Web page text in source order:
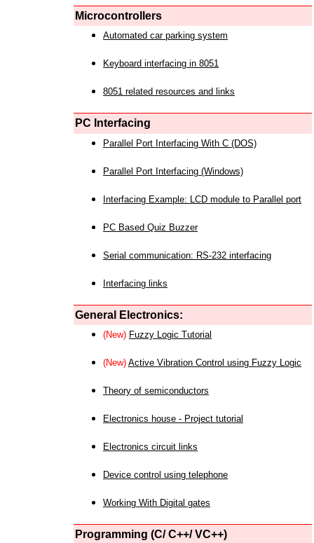
Microcontrollers
Automated car parking system
Keyboard interfacing in 8051
8051 related resources and links
PC Interfacing
Parallel Port Interfacing With C (DOS)
Parallel Port Interfacing (Windows)
Interfacing Example: LCD module to Parallel port
PC Based Quiz Buzzer
Serial communication: RS-232 interfacing
Interfacing links
General Electronics:
(New) Fuzzy Logic Tutorial
(New) Active Vibration Control using Fuzzy Logic
Theory of semiconductors
Electronics house - Project tutorial
Electronics circuit links
Device control using telephone
Working With Digital gates
Programming (C/ C++/ VC++)